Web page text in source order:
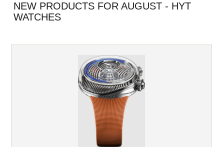
NEW PRODUCTS FOR AUGUST - HYT
WATCHES